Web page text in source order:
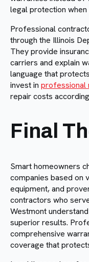
legal protection
Professional
through the Illinois
They provide
carriers and explain
language that
invest in professional
repair costs
Final
Smart homeowners
companies based on
equipment, and
contractors who
Westmont
superior results.
comprehensive
coverage that